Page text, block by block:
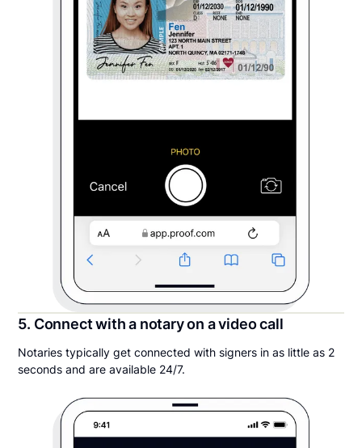
5. Connect with a notary on a video call
Notaries typically get connected with signers in as little as 2
seconds and are available 24/7.